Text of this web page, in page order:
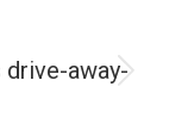
away-